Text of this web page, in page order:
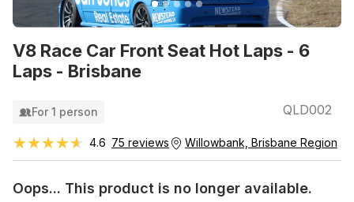
V8 Race Car Front Seat Hot Laps - 6
Laps - Brisbane
For 1 person QLD002
★★★★★
★★★★★ 4.6 75 reviews Willowbank, Brisbane Region
Oops... This product is no longer available.